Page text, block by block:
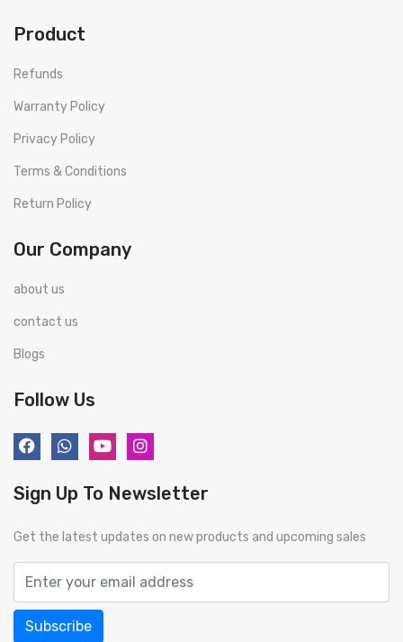
Product
Refunds
Warranty Policy
Privacy Policy
Terms & Conditions
Return Policy
Our Company
about us
contact us
Blogs
Follow Us
Sign Up To Newsletter
Get the latest updates on new products and upcoming sales
Subscribe